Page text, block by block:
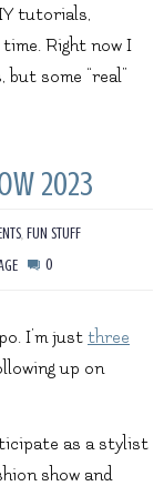
tutorials,
Right now I
some “real”
2023
, FUN STUFF
0
I’m just three
up on
as a stylist
show and